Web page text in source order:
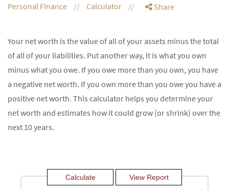
Personal Finance Calculator Share
Your net worth is the value of all of your assets minus the total
of all of your liabilities. Put another way, it is what you own
minus what you owe. If you owe more than you own, you have
a negative net worth. If you own more than you owe you have a
positive net worth. This calculator helps you determine your
net worth and estimates how it could grow (or shrink) over the
next 10 years.